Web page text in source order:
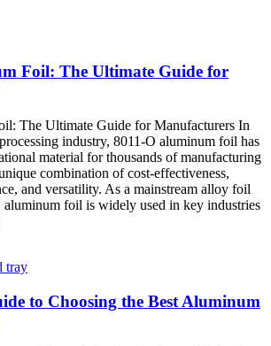
Foil: The Ultimate Guide for
The Ultimate Guide for Manufacturers In
industry, 8011-O aluminum foil has
material for thousands of manufacturing
combination of cost-effectiveness,
and versatility. As a mainstream alloy foil
aluminum foil is widely used in key industries
to Choosing the Best Aluminum